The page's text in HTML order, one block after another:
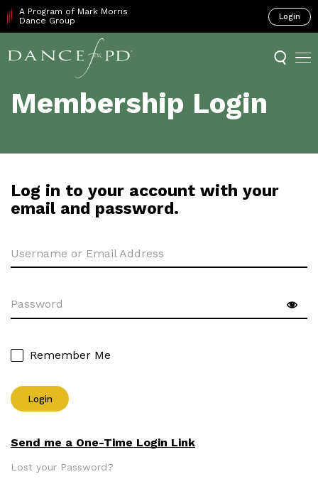
A Program of Mark Morris
Dance Group
Login
Membership Login
Log in to your account with your
email and password.
Username or Email Address
Password
Remember Me
Send me a One-Time Login Link
Lost your Password?